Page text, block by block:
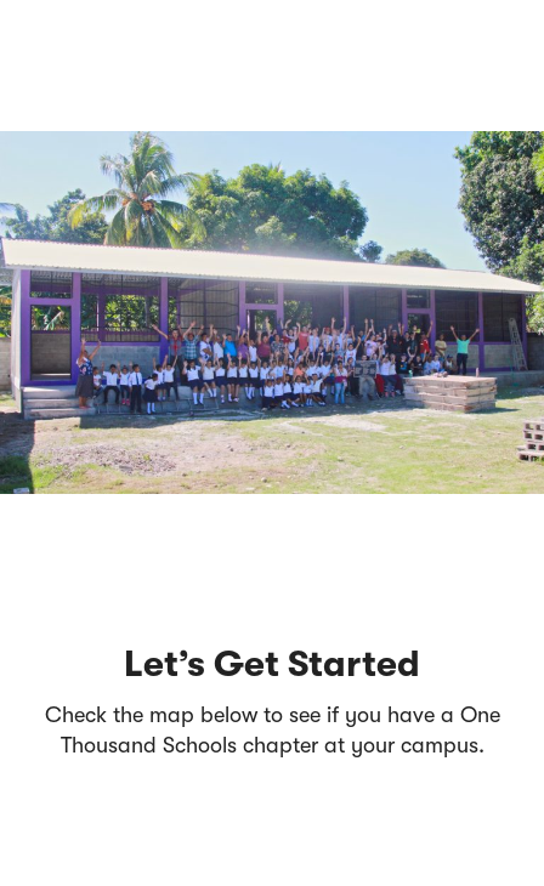
Let’s Get Started
Check the map below to see if you have a One
Thousand Schools chapter at your campus.